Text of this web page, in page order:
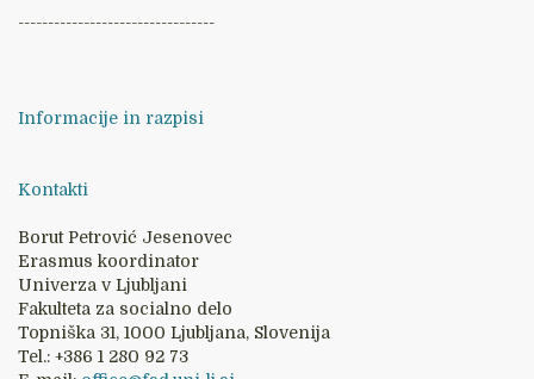
---------------------------------
Informacije in razpisi
Kontakti
Borut Petrović Jesenovec
Erasmus koordinator
Univerza v Ljubljani
Fakulteta za socialno delo
Topniška 31, 1000 Ljubljana, Slovenija
Tel.: +386 1 280 92 73